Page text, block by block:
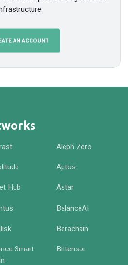
AN ACCOUNT
Aleph Zero
Aptos
Hub Astar
BalanceAI
Berachain
Smart
Bittensor